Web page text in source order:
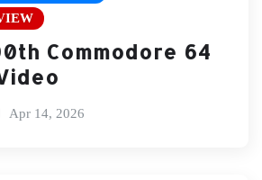
Commodore 64
Apr 14, 2026